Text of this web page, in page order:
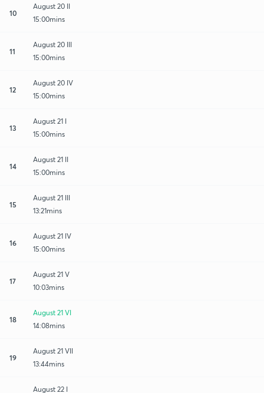
10
August 20 II
15:00mins
11
August 20 III
15:00mins
12
August 20 IV
15:00mins
13
August 21 I
15:00mins
14
August 21 II
15:00mins
15
August 21 III
13:21mins
16
August 21 IV
15:00mins
17
August 21 V
10:03mins
18
August 21 VI
14:08mins
19
August 21 VII
13:44mins
August 22 I